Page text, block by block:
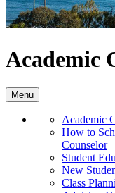
Academic
Menu
Academic
How to
Counselor
Student
New
Class